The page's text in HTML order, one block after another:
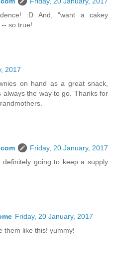
:D And, "want a cakey
so true!
2017
on hand as a great snack,
always the way to go. Thanks for
Friday, 20 January, 2017
going to keep a supply
Friday, 20 January, 2017
them like this! yummy!